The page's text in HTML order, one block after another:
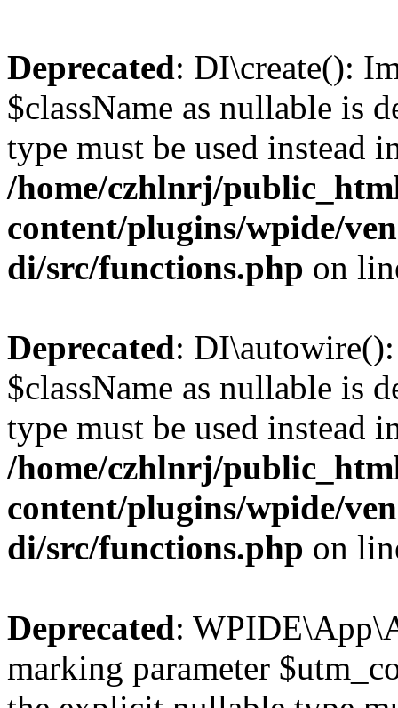
Deprecated: DI\create():
$className as nullable is
type must be used instead
/home/czhlnrj/
content/plugins/wpide/
di/src/functions.php on
Deprecated:
$className as nullable is
type must be used instead
/home/czhlnrj/
content/plugins/wpide/
di/src/functions.php on
Deprecated:
marking parameter